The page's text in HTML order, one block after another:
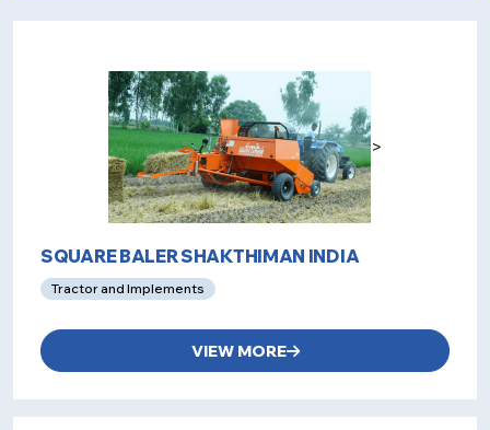
>
SQUARE BALER SHAKTHIMAN INDIA
Tractor and Implements
VIEW MORE